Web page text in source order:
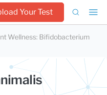
Your Test
Wellness: Bifidobacterium